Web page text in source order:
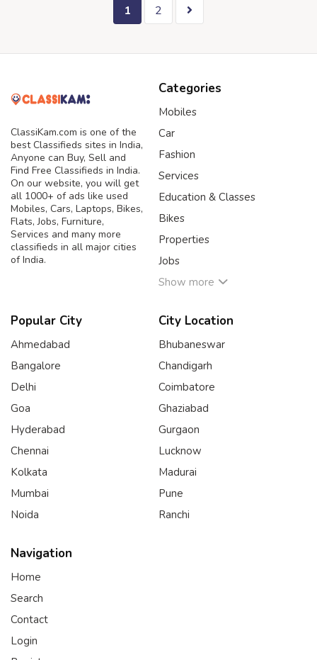
1 2
ClassiKam.com is one of the
best Classifieds sites in India,
Anyone can Buy, Sell and
Find Free Classifieds in India.
On our website, you will get
all 1000+ of ads like used
Mobiles, Cars, Laptops, Bikes,
Flats, Jobs, Furniture,
Services and many more
classifieds in all major cities
of India.
Categories
Mobiles
Car
Fashion
Services
Education & Classes
Bikes
Properties
Jobs
Show more
Popular City
Ahmedabad
Bangalore
Delhi
Goa
Hyderabad
Chennai
Kolkata
Mumbai
Noida
City Location
Bhubaneswar
Chandigarh
Coimbatore
Ghaziabad
Gurgaon
Lucknow
Madurai
Pune
Ranchi
Navigation
Home
Search
Contact
Login